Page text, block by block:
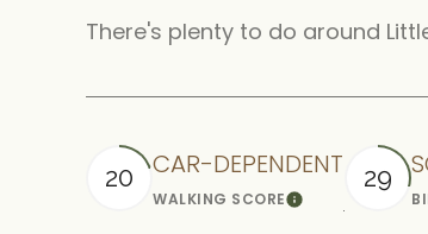
There's plenty to do around
20 CAR-DEPENDENT
WALKING SCORELearn More
29